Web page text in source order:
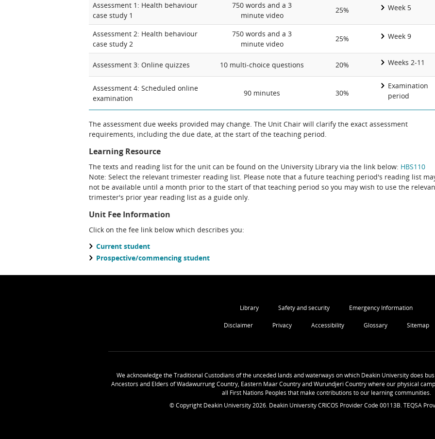
Assessment 1: Health behaviour
case study 1
750 words and a 3
minute video
25% Week 5
Assessment 2: Health behaviour
case study 2
750 words and a 3
minute video
25% Week 9
Assessment 3: Online quizzes 10 multi-choice questions 20% Weeks 2-11
Assessment 4: Scheduled online
examination
90 minutes 30%
Examination
period
The assessment due weeks provided may change. The Unit Chair will clarify the exact assessment
requirements, including the due date, at the start of the teaching period.
Learning Resource
The texts and reading list for the unit can be found on the University Library via the link below: HBS110
Note: Select the relevant trimester reading list. Please note that a future teaching period's reading list
not be available until a month prior to the start of that teaching period so you may wish to use the
trimester's prior year reading list as a guide only.
Unit Fee Information
Click on the fee link below which describes you:
Current student
Prospective/commencing student
Library Safety and security Emergency Information
Disclaimer Privacy Accessibility Glossary Sitemap
We acknowledge the Traditional Custodians of the unceded lands and waterways on which Deakin University does
Ancestors and Elders of Wadawurrung Country, Eastern Maar Country and Wurundjeri Country where our physical
all First Nations Peoples that make contributions to our learning communities.
© Copyright Deakin University2026. Deakin University CRICOS Provider Code 00113B. TEQSA